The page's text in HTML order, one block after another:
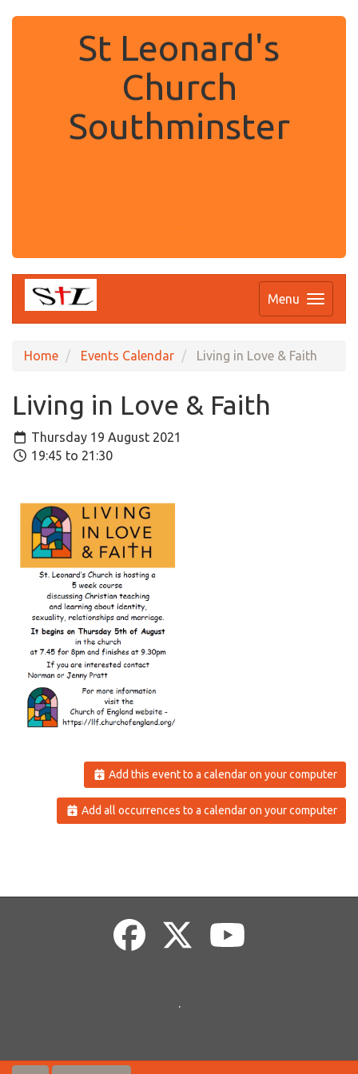
St Leonard's
Church
Southminster
Menu
Home Events Calendar Living in Love & Faith
Living in Love & Faith
Thursday 19 August 2021
19:45 to 21:30
Add this event to a calendar on your computer
Add all occurrences to a calendar on your computer
.